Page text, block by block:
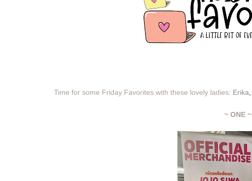
Time for some Friday Favorites with these lovely ladies: Erika
~ ONE ~